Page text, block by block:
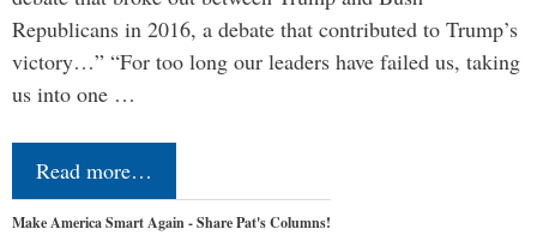
Republicans in 2016, a debate that contributed to Trump’s
victory…” “For too long our leaders have failed us, taking
us into one …
Read more…
Make America Smart Again - Share Pat's Columns!